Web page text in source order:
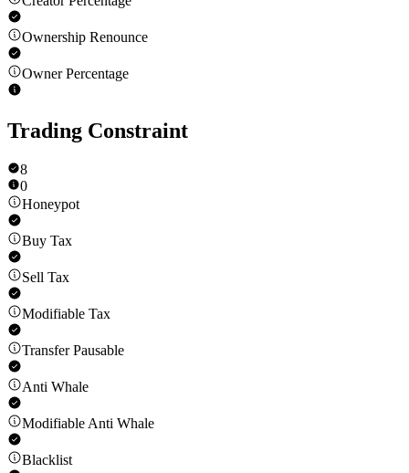
Ownership Renounce
Owner Percentage
Trading Constraint
8
0
Honeypot
Buy Tax
Sell Tax
Modifiable Tax
Transfer Pausable
Anti Whale
Modifiable Anti Whale
Blacklist